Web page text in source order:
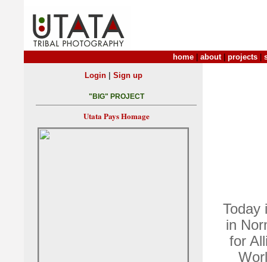
home about| projects
Today
in
for
Login| Sign up
"BIG" PROJECT
Utata Pays Homage